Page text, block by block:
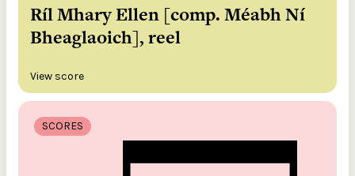
Ríl Mhary Ellen [comp. Méabh Ní
Bheaglaoich], reel
View score
SCORES